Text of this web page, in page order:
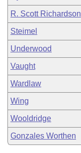
R. Scott Richardson
Steimel
Underwood
Vaught
Wardlaw
Wing
Wooldridge
Gonzales Worthen